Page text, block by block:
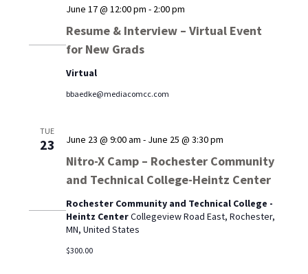
Resume & Interview – Virtual Event
for New Grads
June 17 @ 12:00 pm - 2:00 pm
Virtual
bbaedke@mediacomcc.com
TUE
23
Nitro-X Camp – Rochester Community
and Technical College-Heintz Center
June 23 @ 9:00 am - June 25 @ 3:30 pm
Rochester Community and Technical College -
Heintz CenterCollegeview Road East, Rochester,
MN, United States
$300.00